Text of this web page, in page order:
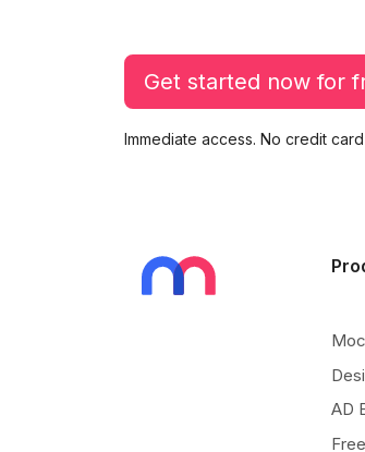
Get started now for
Immediate access. No credit
AD